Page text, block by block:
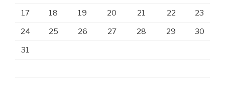
17 18 19 20 21 22 23
24 25 26 27 28 29 30
31